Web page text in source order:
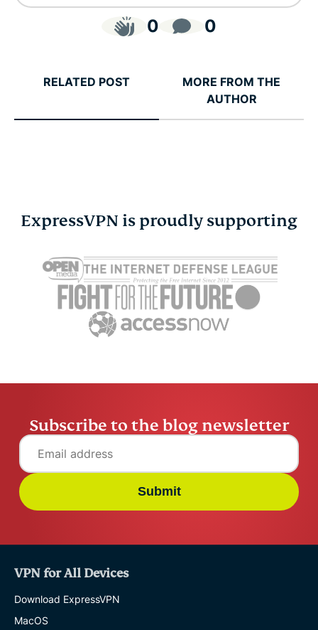
0 0
RELATED POST
MORE FROM THE
AUTHOR
expats: Everything you
need to know before
settling abroad
ExpressVPN 10 mins
parents
online
10%
ExpressVPN is proudly supporting
Subscribe to the blog newsletter
Submit
VPN for All Devices
Download ExpressVPN
MacOS